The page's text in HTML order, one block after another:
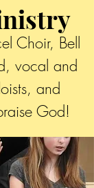
Choir, Bell
vocal and
and
God!